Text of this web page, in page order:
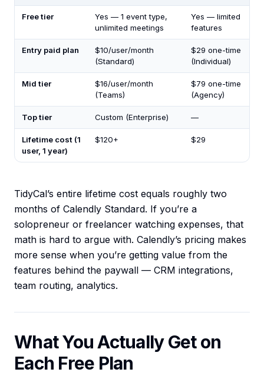
Free tier
Yes — 1 event type,
unlimited meetings
Yes — limited
features
Entry paid plan
$10/user/month
(Standard)
$29 one-time
(Individual)
Mid tier
$16/user/month
(Teams)
$79 one-time
(Agency)
Top tier Custom (Enterprise) —
Lifetime cost (1
user, 1 year)
$120+ $29
TidyCal’s entire lifetime cost equals roughly two
months of Calendly Standard. If you’re a
solopreneur or freelancer watching expenses, that
math is hard to argue with. Calendly’s pricing makes
more sense when you’re getting value from the
features behind the paywall — CRM integrations,
team routing, analytics.
What You Actually Get on
Each Free Plan